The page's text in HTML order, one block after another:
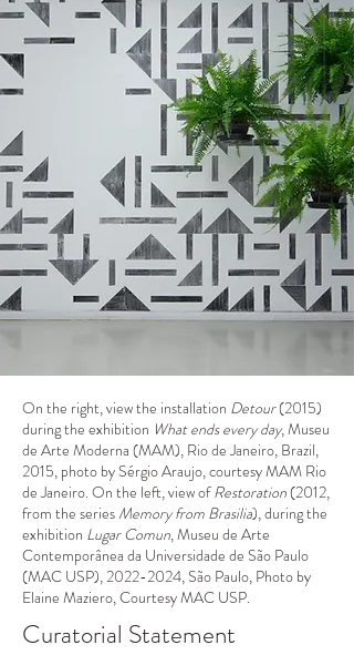
On the right, view the installation Detour(2015)
during the exhibition What ends every day, Museu
de Arte Moderna (MAM), Rio de Janeiro, Brazil,
2015, photo by Sérgio Araujo, courtesy MAM Rio
de Janeiro. On the left, view ofRestoration(2012,
from the seriesMemory from Brasilia), during the
exhibition Lugar Comun, Museu de Arte
Contemporânea da Universidade de São Paulo
(MAC USP),2022-2024, São Paulo, Photo by
Elaine Maziero, Courtesy MAC USP.
Curatorial Statement